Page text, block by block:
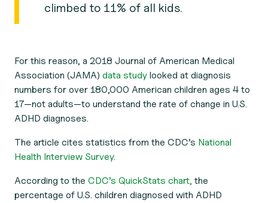
climbed to 11% of all kids.
For this reason, a 2018 Journal of American Medical
Association (JAMA) data study looked at diagnosis
numbers for over 180,000 American children ages 4 to
17—not adults—to understand the rate of change in U.S.
ADHD diagnoses.
The article cites statistics from the CDC’s National
Health Interview Survey.
According to the CDC’s QuickStats chart, the
percentage of U.S. children diagnosed with ADHD